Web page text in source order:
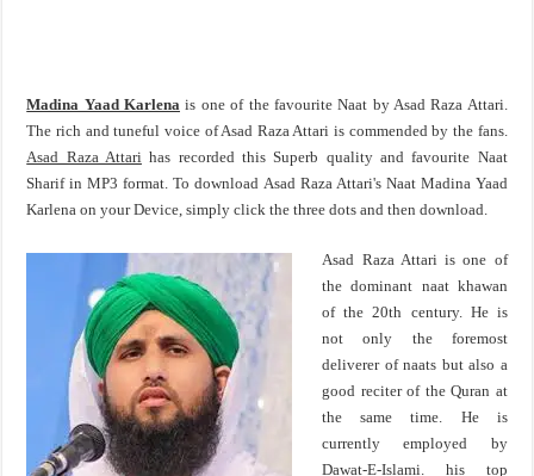
Madina Yaad Karlena is one of the favourite Naat by Asad Raza Attari.
The rich and tuneful voice of Asad Raza Attari is commended by the fans.
Asad Raza Attarihas recorded this Superb quality and favourite Naat
Sharif in MP3 format. To download Asad Raza Attari's Naat Madina Yaad
Karlena on your Device, simply click the three dots and then download.
Asad Raza Attari is one of
the dominant naat khawan
of the 20th century. He is
not only the foremost
deliverer of naats but also a
good reciter of the Quran at
the same time. He is
currently employed by
Dawat-E-Islami. his top